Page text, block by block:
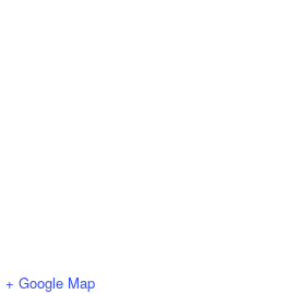
+ Google Map